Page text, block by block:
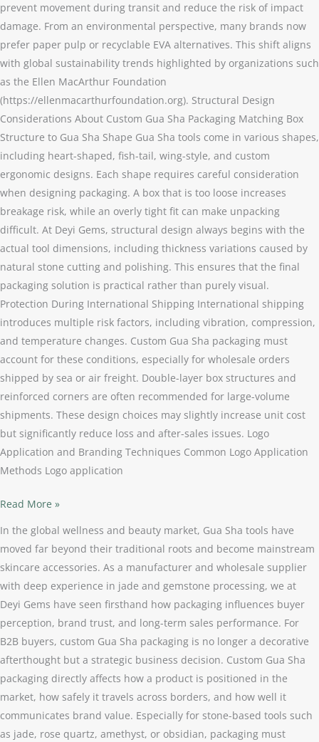
prevent movement during transit and reduce the risk of impact
damage. From an environmental perspective, many brands now
prefer paper pulp or recyclable EVA alternatives. This shift aligns
with global sustainability trends highlighted by organizations such
as the Ellen MacArthur Foundation
(https://ellenmacarthurfoundation.org). Structural Design
Considerations About Custom Gua Sha Packaging Matching Box
Structure to Gua Sha Shape Gua Sha tools come in various shapes,
including heart-shaped, fish-tail, wing-style, and custom
ergonomic designs. Each shape requires careful consideration
when designing packaging. A box that is too loose increases
breakage risk, while an overly tight fit can make unpacking
difficult. At Deyi Gems, structural design always begins with the
actual tool dimensions, including thickness variations caused by
natural stone cutting and polishing. This ensures that the final
packaging solution is practical rather than purely visual.
Protection During International Shipping International shipping
introduces multiple risk factors, including vibration, compression,
and temperature changes. Custom Gua Sha packaging must
account for these conditions, especially for wholesale orders
shipped by sea or air freight. Double-layer box structures and
reinforced corners are often recommended for large-volume
shipments. These design choices may slightly increase unit cost
but significantly reduce loss and after-sales issues. Logo
Application and Branding Techniques Common Logo Application
Methods Logo application
Read More »
In the global wellness and beauty market, Gua Sha tools have
moved far beyond their traditional roots and become mainstream
skincare accessories. As a manufacturer and wholesale supplier
with deep experience in jade and gemstone processing, we at
Deyi Gems have seen firsthand how packaging influences buyer
perception, brand trust, and long-term sales performance. For
B2B buyers, custom Gua Sha packaging is no longer a decorative
afterthought but a strategic business decision. Custom Gua Sha
packaging directly affects how a product is positioned in the
market, how safely it travels across borders, and how well it
communicates brand value. Especially for stone-based tools such
as jade, rose quartz, amethyst, or obsidian, packaging must